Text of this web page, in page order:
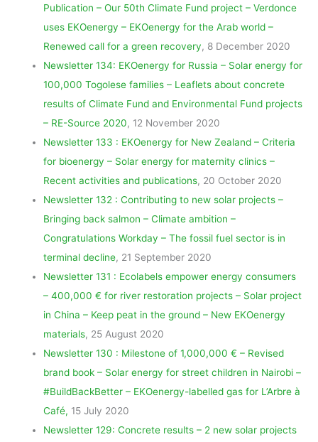
Publication – Our 50th Climate Fund project – Verdonce
uses EKOenergy – EKOenergy for the Arab world –
Renewed call for a green recovery, 8 December 2020
Newsletter 134: EKOenergy for Russia – Solar energy for
100,000 Togolese families – Leaflets about concrete
results of Climate Fund and Environmental Fund projects
– RE-Source 2020, 12 November 2020
Newsletter 133 : EKOenergy for New Zealand – Criteria
for bioenergy – Solar energy for maternity clinics –
Recent activities and publications, 20 October 2020
Newsletter 132 : Contributing to new solar projects –
Bringing back salmon – Climate ambition –
Congratulations Workday – The fossil fuel sector is in
terminal decline, 21 September 2020
Newsletter 131 : Ecolabels empower energy consumers
– 400,000 € for river restoration projects – Solar project
in China – Keep peat in the ground – New EKOenergy
materials, 25 August 2020
Newsletter 130 : Milestone of 1,000,000 € – Revised
brand book – Solar energy for street children in Nairobi –
#BuildBackBetter – EKOenergy-labelled gas for L’Arbre à
Café, 15 July 2020
Newsletter 129: Concrete results – 2 new solar projects